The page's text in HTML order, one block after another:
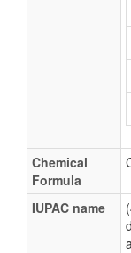
Chemical
Formula
IUPAC name